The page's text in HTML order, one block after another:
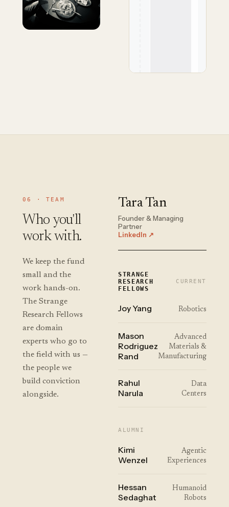
06 · TEAM
Who you'll
work with.
We keep the fund
small and the
work hands-on.
The Strange
Research Fellows
are domain
experts who go to
the field with us —
the people we
build conviction
alongside.
Tara Tan
Founder & Managing
Partner
LinkedIn ↗
STRANGE
RESEARCH
FELLOWS
CURRENT
Joy Yang Robotics
Mason
Rodriguez
Rand
Advanced
Materials &
Manufacturing
Rahul
Narula
Data
Centers
ALUMNI
Kimi
Wenzel
Agentic
Experiences
Hessan
Sedaghat
Humanoid
Robots